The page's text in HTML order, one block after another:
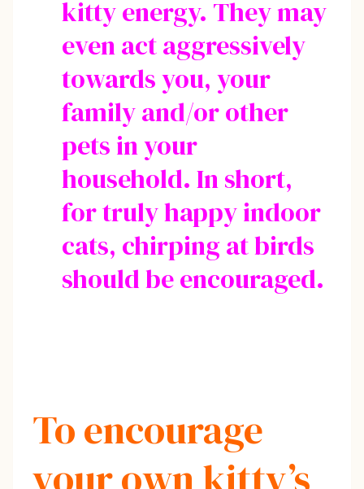
kitty energy. They may
even act aggressively
towards you, your
family and/or other
pets in your
household. In short,
for truly happy indoor
cats, chirping at birds
should be encouraged.
To encourage
your own kitty’s